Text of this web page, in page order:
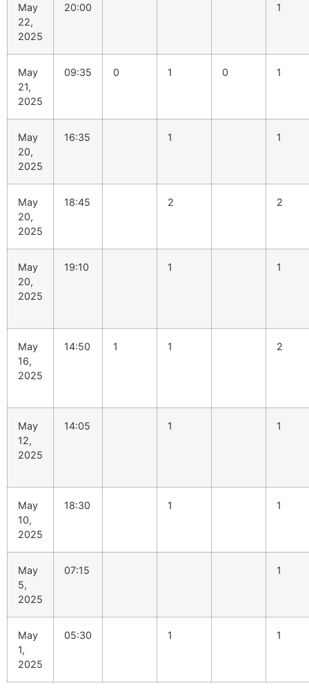
May
22,
2025
20:00 1
May
21,
2025
09:35 0 1 0 1
May
20,
2025
16:35 1 1
May
20,
2025
18:45 2 2
May
20,
2025
19:10 1 1
May
16,
2025
14:50 1 1 2
May
12,
2025
14:05 1 1
May
10,
2025
18:30 1 1
May
5,
2025
07:15 1
May
1,
2025
05:30 1 1